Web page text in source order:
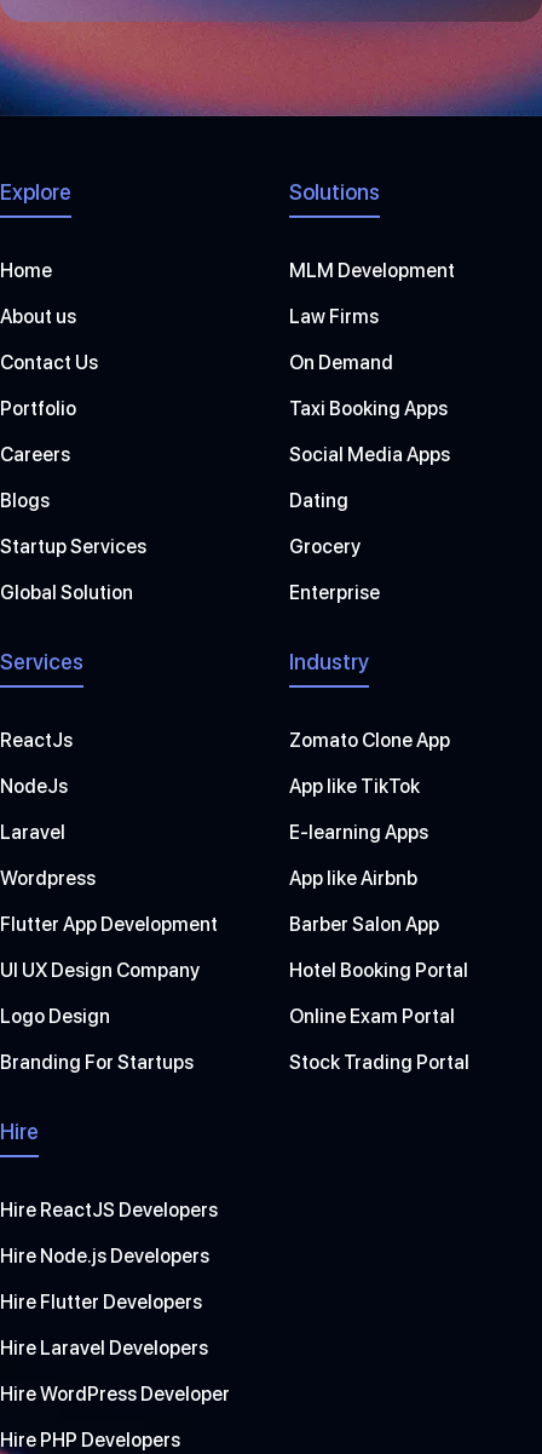
Explore
Home
About us
Contact Us
Portfolio
Careers
Blogs
Startup Services
Global Solution
Solutions
MLM Development
Law Firms
On Demand
Taxi Booking Apps
Social Media Apps
Dating
Grocery
Enterprise
Services
ReactJs
NodeJs
Laravel
Wordpress
Flutter App Development
UI UX Design Company
Logo Design
Branding For Startups
Industry
Zomato Clone App
App like TikTok
E-learning Apps
App like Airbnb
Barber Salon App
Hotel Booking Portal
Online Exam Portal
Stock Trading Portal
Hire
Hire ReactJS Developers
Hire Node.js Developers
Hire Flutter Developers
Hire Laravel Developers
Hire WordPress Developer
Hire PHP Developers